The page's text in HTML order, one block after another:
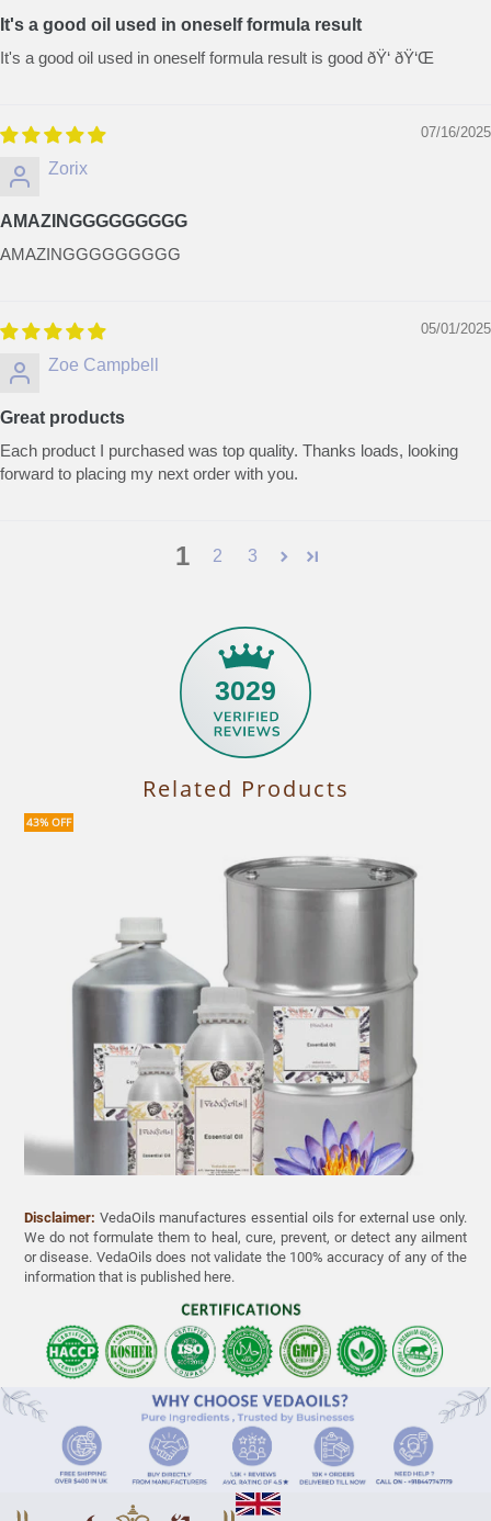
It's a good oil used in oneself formula result
It's a good oil used in oneself formula result is good ðŸ‘ ðŸ‘Œ
07/16/2025
Zorix
AMAZINGGGGGGGGG
AMAZINGGGGGGGGG
05/01/2025
Zoe Campbell
Great products
Each product I purchased was top quality. Thanks loads, looking
forward to placing my next order with you.
1 2 3
3029
Related Products
Blue Lotus Essential Oil
21 reviews
Regular
price
£30.00 GBP £17.00 GBP
43% OFF
Disclaimer: VedaOils manufactures essential oils for external use only.
We do not formulate them to heal, cure, prevent, or detect any ailment
or disease. VedaOils does not validate the 100% accuracy of any of the
information that is published here.